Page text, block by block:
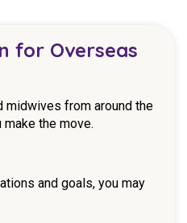
for Overseas
from around the
make the move.
and goals, you may